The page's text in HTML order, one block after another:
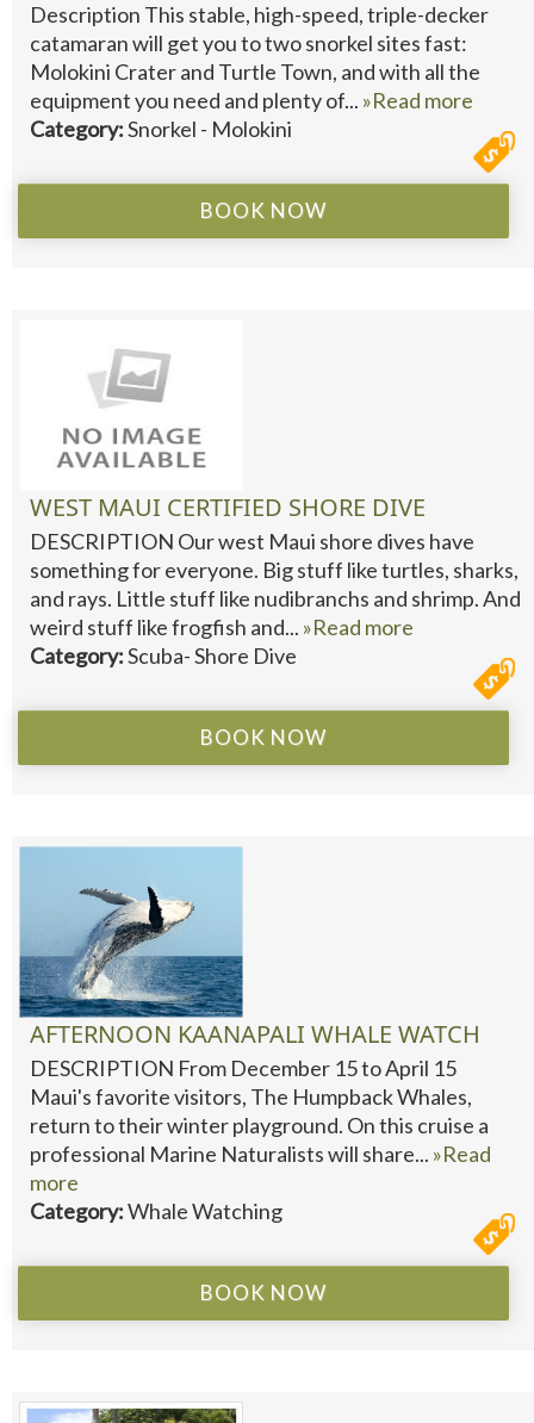
Description This stable, high-speed, triple-decker
catamaran will get you to two snorkel sites fast:
Molokini Crater and Turtle Town, and with all the
equipment you need and plenty of... »Read more
Category:Snorkel - Molokini
BOOK NOW
WEST MAUI CERTIFIED SHORE DIVE
DESCRIPTION Our west Maui shore dives have
something for everyone. Big stuff like turtles, sharks,
and rays. Little stuff like nudibranchs and shrimp. And
weird stuff like frogfish and... »Read more
Category:Scuba- Shore Dive
BOOK NOW
AFTERNOON KAANAPALI WHALE WATCH
DESCRIPTION From December 15 to April 15
Maui's favorite visitors, The Humpback Whales,
return to their winter playground. On this cruise a
professional Marine Naturalists will share... »Read
more
Category:Whale Watching
BOOK NOW